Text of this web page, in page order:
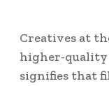
Creatives at
higher-
signifies that